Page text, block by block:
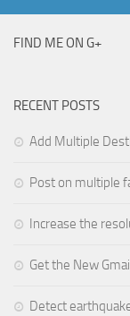
FIND ME ON G+
RECENT POSTS
Add Multiple
Post on multiple
Increase the
Get the New
Detect